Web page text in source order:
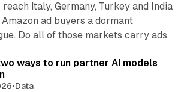
Italy, Germany, Turkey and India
ad buyers a dormant
Do all of those markets carry ads
ways to run partner AI models
•Data